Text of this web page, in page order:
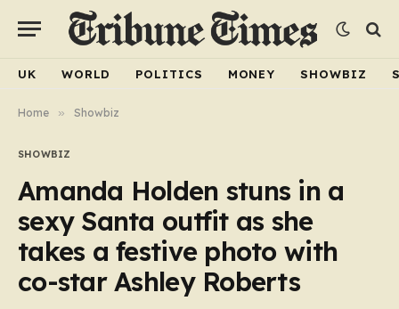
UK WORLD POLITICS MONEY SHOWBIZ
Home » Showbiz
SHOWBIZ
Amanda Holden stuns in a
sexy Santa outfit as she
takes a festive photo with
co-star Ashley Roberts